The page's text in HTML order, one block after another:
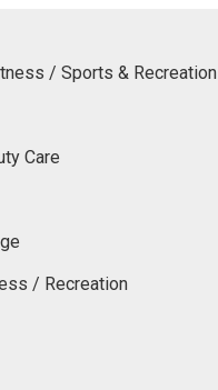
/ Sports & Recreation
Care
/ Recreation